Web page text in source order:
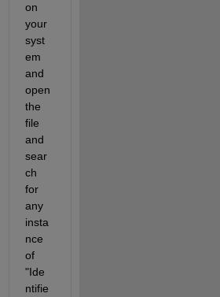
on
your
syst
em
and
open
the
file
and
sear
ch
for
any
insta
nce
of
"Ide
ntifie